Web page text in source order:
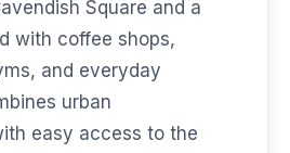
Square and a
with coffee shops,
and everyday
urban
easy access to the